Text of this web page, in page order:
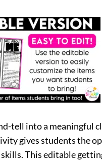
tell into a meaningful
gives students the
This editable